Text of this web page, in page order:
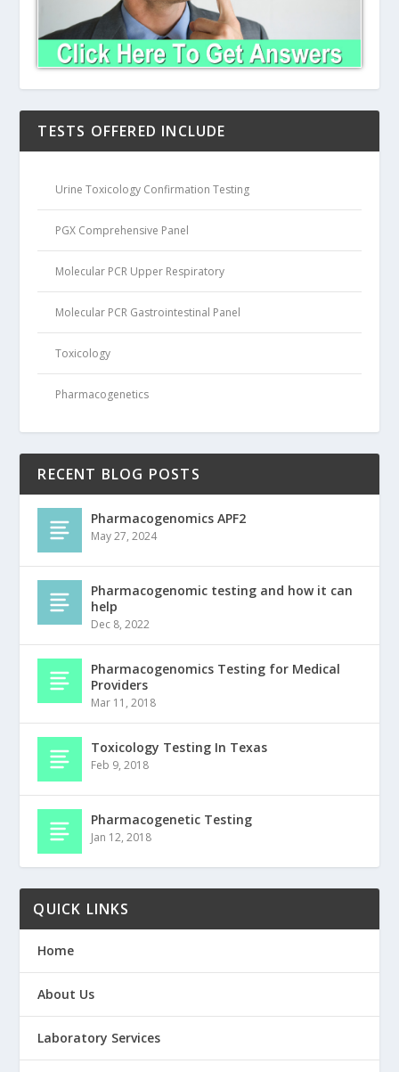
TESTS OFFERED INCLUDE
Urine Toxicology Confirmation Testing
PGX Comprehensive Panel
Molecular PCR Upper Respiratory
Molecular PCR Gastrointestinal Panel
Toxicology
Pharmacogenetics
RECENT BLOG POSTS
Pharmacogenomics APF2
May 27, 2024
Pharmacogenomic testing and how it can
help
Dec 8, 2022
Pharmacogenomics Testing for Medical
Providers
Mar 11, 2018
Toxicology Testing In Texas
Feb 9, 2018
Pharmacogenetic Testing
Jan 12, 2018
QUICK LINKS
Home
About Us
Laboratory Services